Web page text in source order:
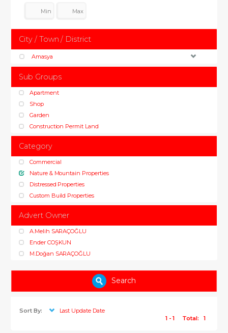
City / Town / District
Amasya
Sub Groups
Apartment
Shop
Garden
Construction Permit Land
Category
Commercial
Nature & Mountain Properties
Distressed Properties
Custom Build Properties
Advert Owner
A.Melih SARAÇOĞLU
Ender COŞKUN
M.Doğan SARAÇOĞLU
Search
Sort By:
Last Update Date
1 - 1
Total: 1